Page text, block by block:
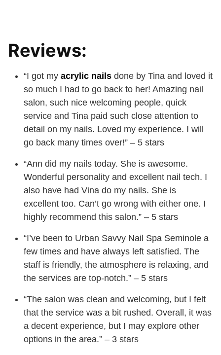
Reviews:
“I got my acrylic nails done by Tina and loved it
so much I had to go back to her! Amazing nail
salon, such nice welcoming people, quick
service and Tina paid such close attention to
detail on my nails. Loved my experience. I will
go back many times over!” – 5 stars
“Ann did my nails today. She is awesome.
Wonderful personality and excellent nail tech. I
also have had Vina do my nails. She is
excellent too. Can’t go wrong with either one. I
highly recommend this salon.” – 5 stars
“I’ve been to Urban Savvy Nail Spa Seminole a
few times and have always left satisfied. The
staff is friendly, the atmosphere is relaxing, and
the services are top-notch.” – 5 stars
“The salon was clean and welcoming, but I felt
that the service was a bit rushed. Overall, it was
a decent experience, but I may explore other
options in the area.” – 3 stars